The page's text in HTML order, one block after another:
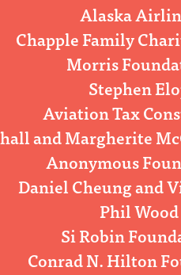
Alaska
Chapple Family
Morris
Stephen
Aviation Tax
and Margherite
Anonymous
Daniel Cheung and
Phil Wood
Si Robin
Conrad N. Hilton